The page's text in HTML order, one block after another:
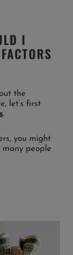
I
the
let’s first
.
you might
people